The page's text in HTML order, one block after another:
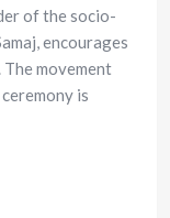
of the socio-
encourages
movement
is